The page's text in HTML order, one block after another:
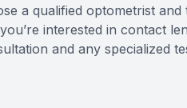
a qualified optometrist
interested in contact
and any specialized